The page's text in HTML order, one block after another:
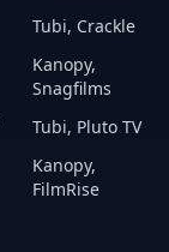
Tubi, Crackle
Kanopy,
Snagfilms
Tubi, Pluto TV
Kanopy,
FilmRise